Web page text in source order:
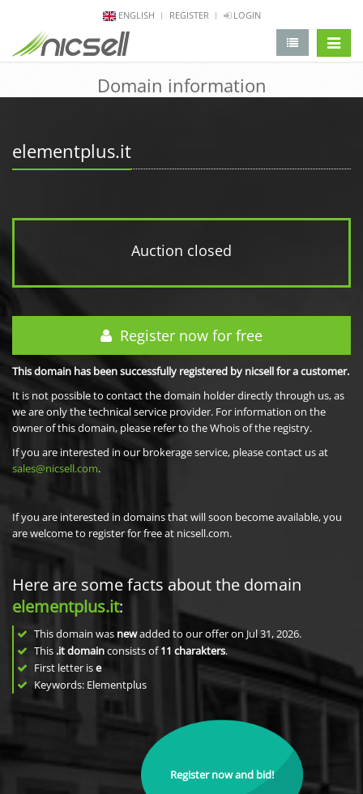
ENGLISH REGISTER LOGIN
Domain information
elementplus.it
Auction closed
Register now for free
This domain has been successfully registered by nicsell for a customer.
It is not possible to contact the domain holder directly through us, as
we are only the technical service provider. For information on the
owner of this domain, please refer to the Whois of the registry.
If you are interested in our brokerage service, please contact us at
sales@nicsell.com.
If you are interested in domains that will soon become available, you
are welcome to register for free at nicsell.com.
Here are some facts about the domain
elementplus.it:
This domain was newadded to our offer on Jul 31, 2026.
This .it domainconsists of11 charakters.
First letter ise
Keywords: Elementplus
Register now and bid!